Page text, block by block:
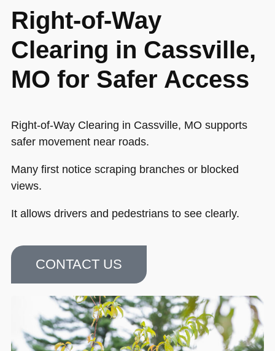
Right-of-Way
Clearing in Cassville,
MO for Safer Access
Right-of-Way Clearing in Cassville, MO supports
safer movement near roads.
Many first notice scraping branches or blocked
views.
It allows drivers and pedestrians to see clearly.
CONTACT US